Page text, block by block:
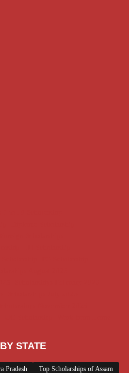
STATE
Pradesh Top Scholarships of Assam